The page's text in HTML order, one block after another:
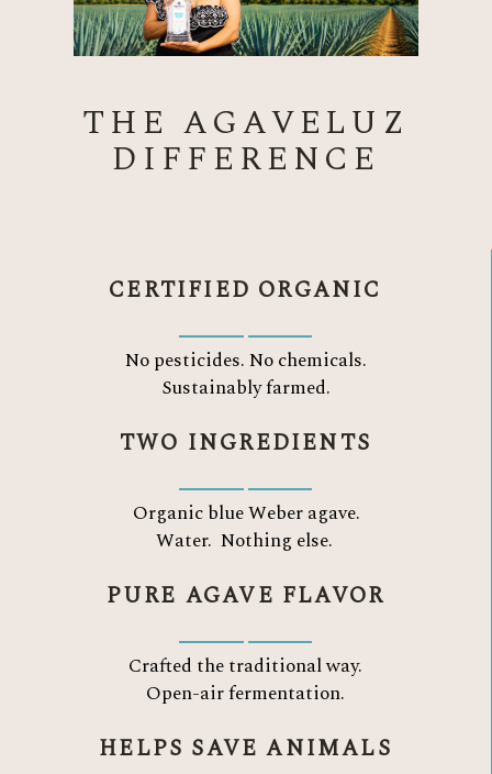
THE AGAVELUZ
DIFFERENCE
CERTIFIED ORGANIC
No pesticides. No chemicals.
Sustainably farmed.
TWO INGREDIENTS
Organic blue Weber agave.
Water. Nothing else.
PURE AGAVE FLAVOR
Crafted the traditional way.
Open-air fermentation.
HELPS SAVE ANIMALS